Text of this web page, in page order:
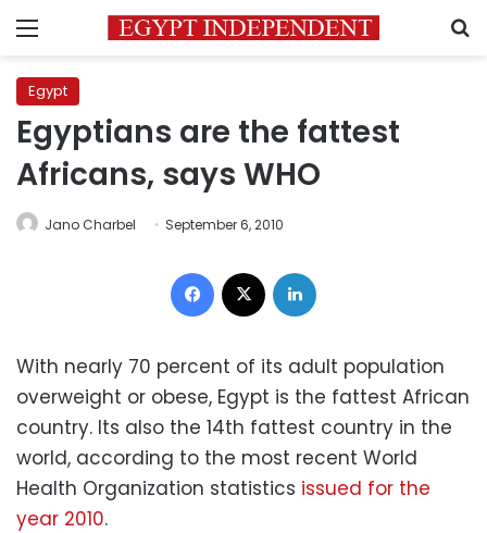
Menu
Egypt
Egyptians are the fattest
Africans, says WHO
Jano Charbel September 6, 2010
Facebook
With nearly 70 percent of its adult population
overweight or obese, Egypt is the fattest African
country. Its also the 14th fattest country in the
world, according to the most recent World
Health Organization statistics issued for the
year 2010.